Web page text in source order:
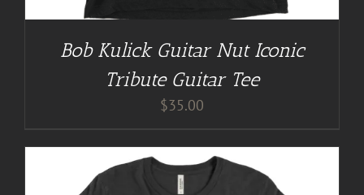
Bob Kulick Guitar Nut Iconic
Tribute Guitar Tee
$35.00